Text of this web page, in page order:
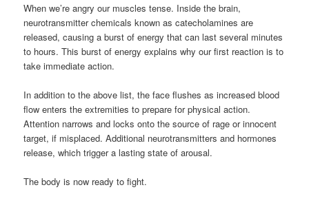
When we’re angry our muscles tense. Inside the brain,
neurotransmitter chemicals known as catecholamines are
released, causing a burst of energy that can last several minutes
to hours. This burst of energy explains why our first reaction is to
take immediate action.
In addition to the above list, the face flushes as increased blood
flow enters the extremities to prepare for physical action.
Attention narrows and locks onto the source of rage or innocent
target, if misplaced. Additional neurotransmitters and hormones
release, which trigger a lasting state of arousal.
The body is now ready to fight.